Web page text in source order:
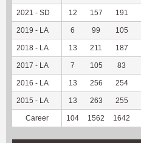
2021 - SD 12 157 191
2019 - LA 6 99 105
2018 - LA 13 211 187
2017 - LA 7 105 83
2016 - LA 13 256 254
2015 - LA 13 263 255
Career 104 1562 1642